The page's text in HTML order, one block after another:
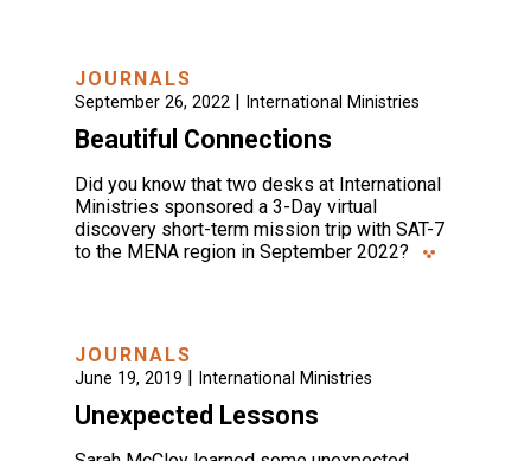
JOURNALS
September 26, 2022| International Ministries
Beautiful Connections
Did you know that two desks at International
Ministries sponsored a 3-Day virtual
discovery short-term mission trip with SAT-7
to the MENA region in September 2022?
JOURNALS
June 19, 2019 | International Ministries
Unexpected Lessons